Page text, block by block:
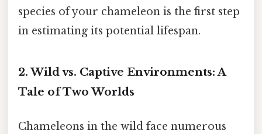
species of your chameleon is the first step
in estimating its potential lifespan.
2. Wild vs. Captive Environments: A
Tale of Two Worlds
Chameleons in the wild face numerous